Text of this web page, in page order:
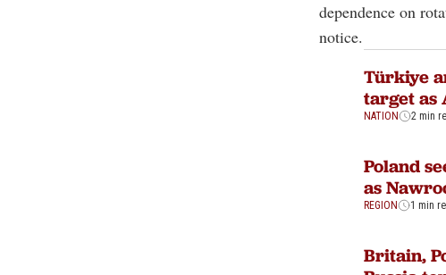
dependence on
notice.
Türkiye
target as
NATION 2 min
Poland
as
REGION 1 min
Britain,